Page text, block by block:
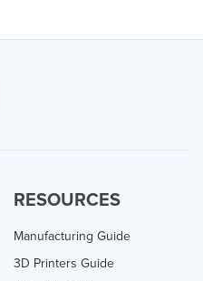
RESOURCES
Manufacturing Guide
3D Printers Guide